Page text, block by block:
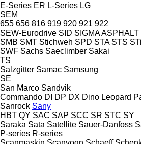
E-Series ER L-Series LG
SEM
655 656 816 919 920 921 922
SEW-Eurodrive SID SIGMA
SMB SMT Stichweh SPD STA STS
SWF Sachs Saeclimber Sakai
TS
Salzgitter Samac Samsung
SE
San Marco Sandvik
Commando DI DP DX Dino Leopard
Sanrock Sany
HBT QY SAC SAP SCC SR STC SY
Saraka Sata Satellite Sauer-Danfoss
P-series R-series